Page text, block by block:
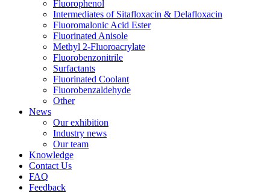
Fluorophenol
Intermediates of Sitafloxacin & Delafloxacin
Fluoromalonic Acid Ester
Fluorinated Anisole
Methyl 2-Fluoroacrylate
Fluorobenzonitrile
Surfactants
Fluorinated Coolant
Fluorobenzaldehyde
Other
News
Our exhibition
Industry news
Our team
Knowledge
Contact Us
FAQ
Feedback